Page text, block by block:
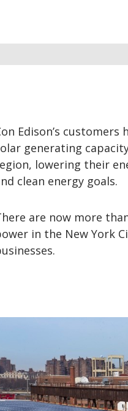
Edison’s
generating
lowering their
clean energy goals.
are now more
in the New York